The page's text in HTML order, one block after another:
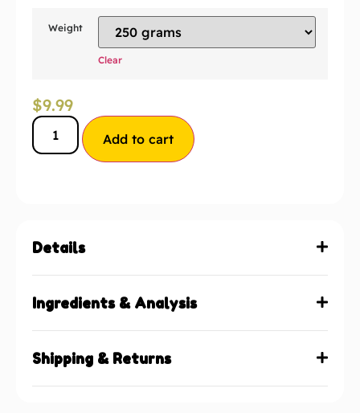
Weight
Clear
$9.99
Add to cart
Details
Ingredients & Analysis
Shipping & Returns